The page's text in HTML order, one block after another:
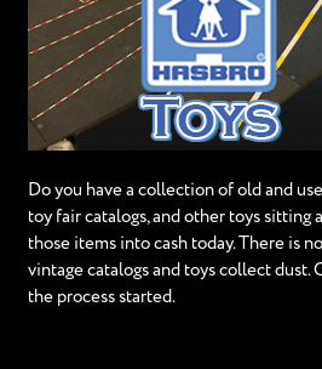
Do you have a collection of old and
toy fair catalogs, and other toys sitting
those items into cash today. There is
vintage catalogs and toys collect dust.
the process started.